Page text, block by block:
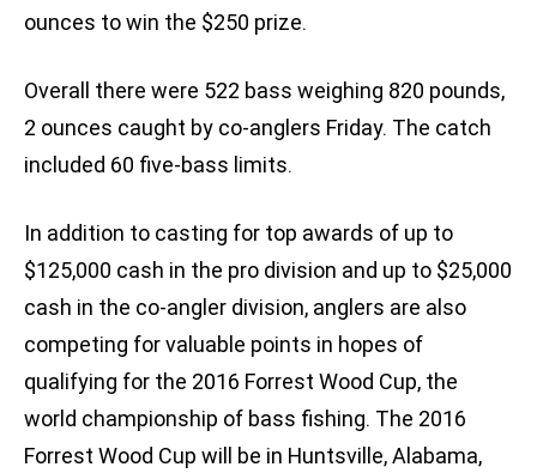
ounces to win the $250 prize.
Overall there were 522 bass weighing 820 pounds,
2 ounces caught by co-anglers Friday. The catch
included 60 five-bass limits.
In addition to casting for top awards of up to
$125,000 cash in the pro division and up to $25,000
cash in the co-angler division, anglers are also
competing for valuable points in hopes of
qualifying for the 2016 Forrest Wood Cup, the
world championship of bass fishing. The 2016
Forrest Wood Cup will be in Huntsville, Alabama,